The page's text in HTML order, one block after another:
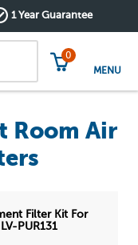
1 Year Guarantee
0
MENU
Room Air
Filter Kit For
PUR131